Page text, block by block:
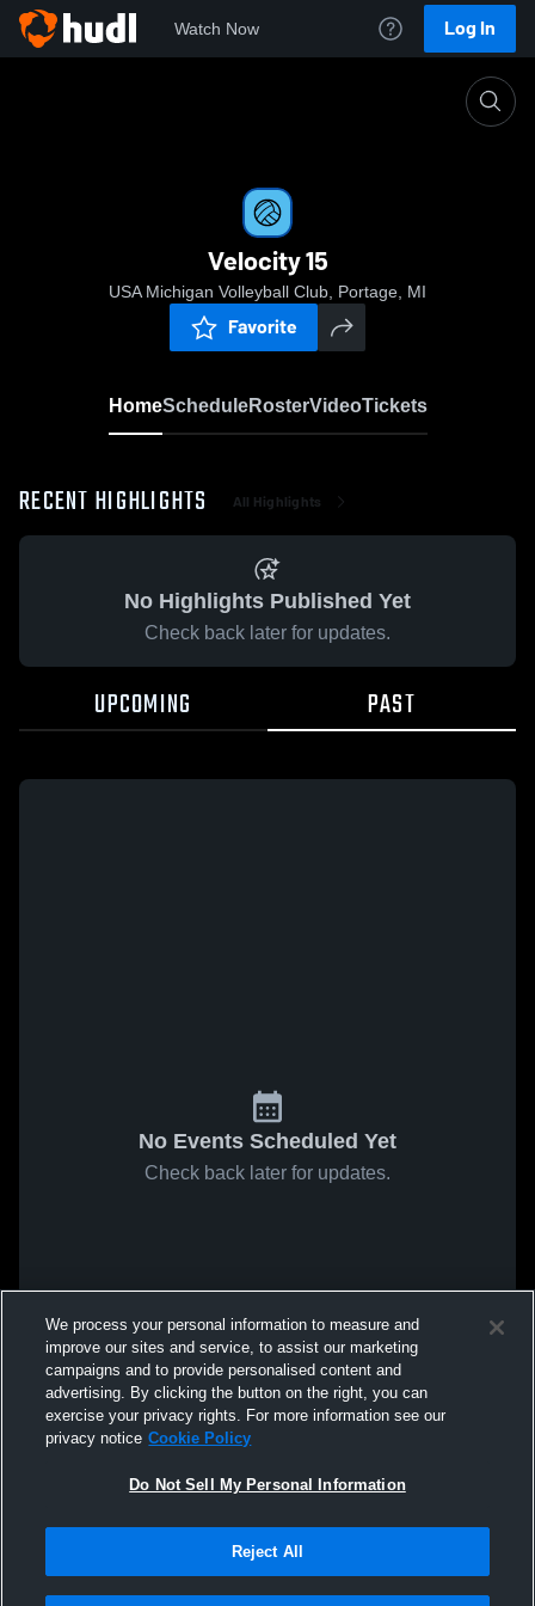
Watch Now Log In
Velocity 15
USA Michigan Volleyball Club, Portage, MI
Favorite
HomeScheduleRosterVideoTickets
RECENT HIGHLIGHTS All Highlights
No Highlights Published Yet
Check back later for updates.
UPCOMING PAST
No Events Scheduled Yet
Check back later for updates.
We process your personal information to measure and
improve our sites and service, to assist our marketing
campaigns and to provide personalised content and
advertising. By clicking the button on the right, you can
exercise your privacy rights. For more information see our
privacy notice Cookie Policy
Do Not Sell My Personal Information
Reject All